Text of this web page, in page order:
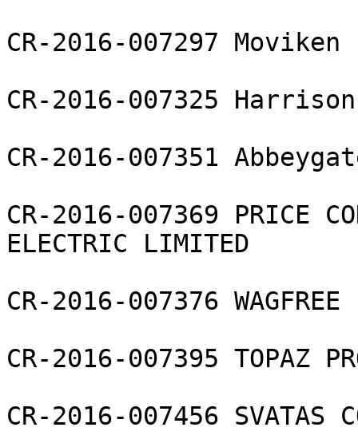
CR-2016-007297
CR-2016-007325
CR-2016-007351
CR-2016-007369 PRICE
ELECTRIC LIMITED
CR-2016-007376 WAGFREE
CR-2016-007395 TOPAZ
CR-2016-007456 SVATAS